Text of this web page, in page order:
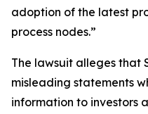
adoption of the latest
process nodes.”
The lawsuit alleges that
misleading statements
information to investors